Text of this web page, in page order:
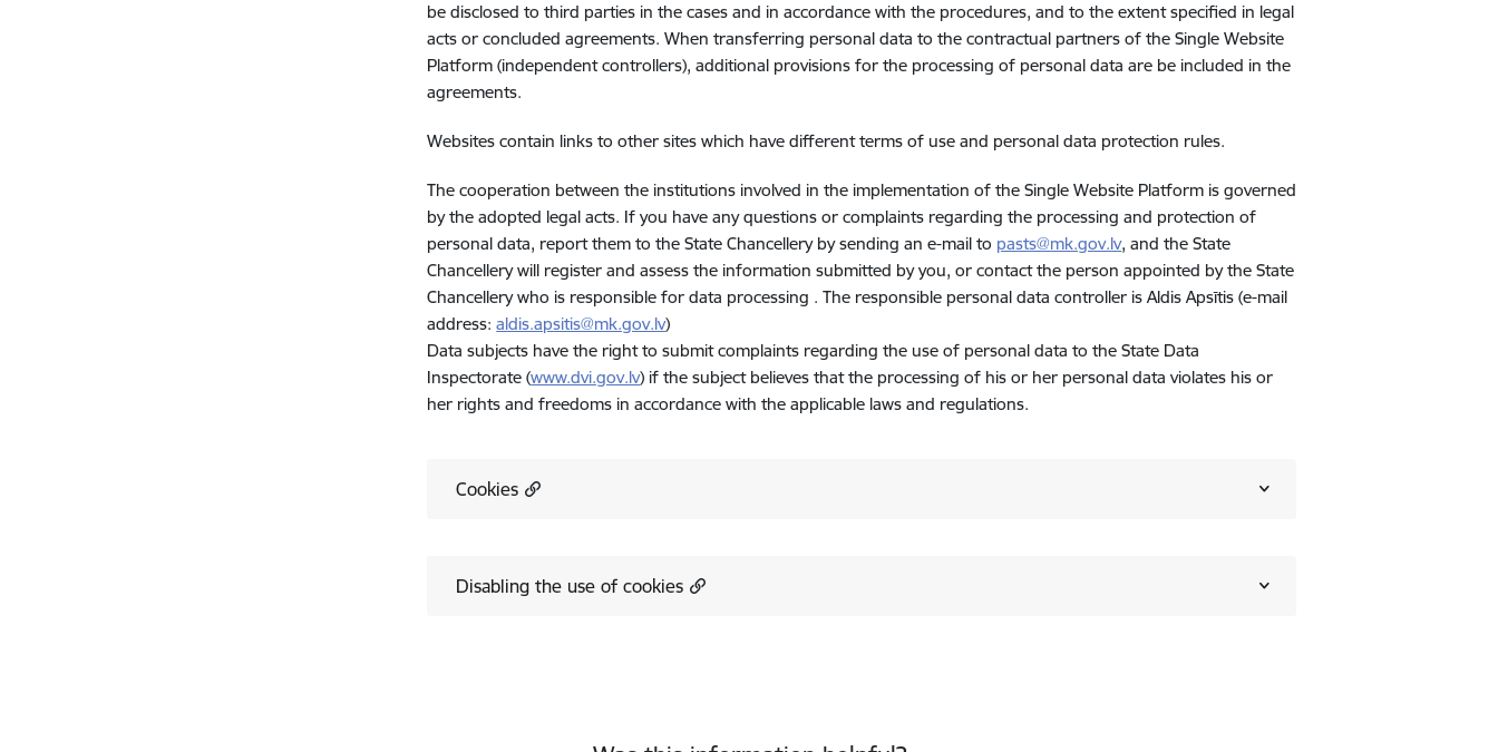
be disclosed to third parties in the cases and in accordance with the procedures, and to the extent specified in legal
acts or concluded agreements. When transferring personal data to the contractual partners of the Single Website
Platform (independent controllers), additional provisions for the processing of personal data are be included in the
agreements.
Websites contain links to other sites which have different terms of use and personal data protection rules.
The cooperation between the institutions involved in the implementation of the Single Website Platform is governed
by the adopted legal acts. If you have any questions or complaints regarding the processing and protection of
personal data, report them to the State Chancellery by sending an e-mail to pasts@mk.gov.lv, and the State
Chancellery will register and assess the information submitted by you, or contact the person appointed by the State
Chancellery who is responsible for data processing . The responsible personal data controller is Aldis Apsītis (e-mail
address:aldis.apsitis@mk.gov.lv)
Data subjects have the right to submit complaints regarding the use of personal data to the State Data
Inspectorate (www.dvi.gov.lv) if the subject believes that the processing of his or her personal data violates his or
her rights and freedoms in accordance with the applicable laws and regulations.
Cookies
Disabling the use of cookies